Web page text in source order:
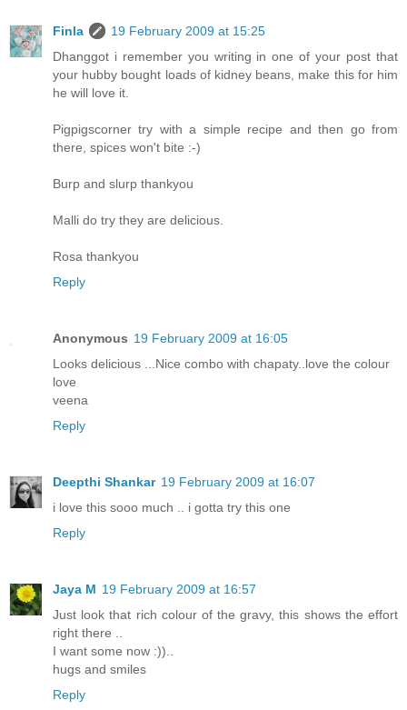
Finla
19 February 2009 at 15:25
Dhanggot i remember you writing in one of your post that
your hubby bought loads of kidney beans, make this for him
he will love it.
Pigpigscorner try with a simple recipe and then go from
there, spices won't bite :-)
Burp and slurp thankyou
Malli do try they are delicious.
Rosa thankyou
Reply
Anonymous 19 February 2009 at 16:05
Looks delicious ...Nice combo with chapaty..love the colour
love
veena
Reply
Deepthi Shankar 19 February 2009 at 16:07
i love this sooo much .. i gotta try this one
Reply
Jaya M 19 February 2009 at 16:57
Just look that rich colour of the gravy, this shows the effort
right there ..
I want some now :))..
hugs and smiles
Reply